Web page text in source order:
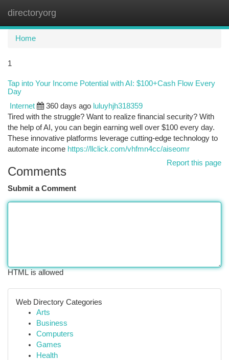
directoryorg
Home
1
Tap into Your Income Potential with AI: $100+Cash Flow Every
Day
Internet 360 days ago luluyhjh318359
Tired with the struggle? Want to realize financial security? With
the help of AI, you can begin earning well over $100 every day.
These innovative platforms leverage cutting-edge technology to
automate income https://llclick.com/vhfmn4cc/aiseomr
Report this page
Comments
Submit a Comment
HTML is allowed
Web Directory Categories
Arts
Business
Computers
Games
Health